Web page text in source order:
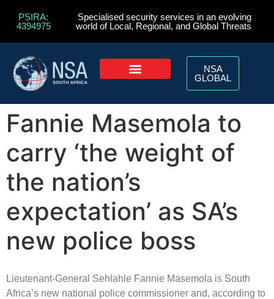
PSIRA:
4394975
Specialised security services in an evolving
world of Local, Regional, and Global Threats
NSA
GLOBAL
Fannie Masemola to
carry ‘the weight of
the nation’s
expectation’ as SA’s
new police boss
Lieutenant-General Sehlahle Fannie Masemola is South
Africa’s new national police commissioner and, according to